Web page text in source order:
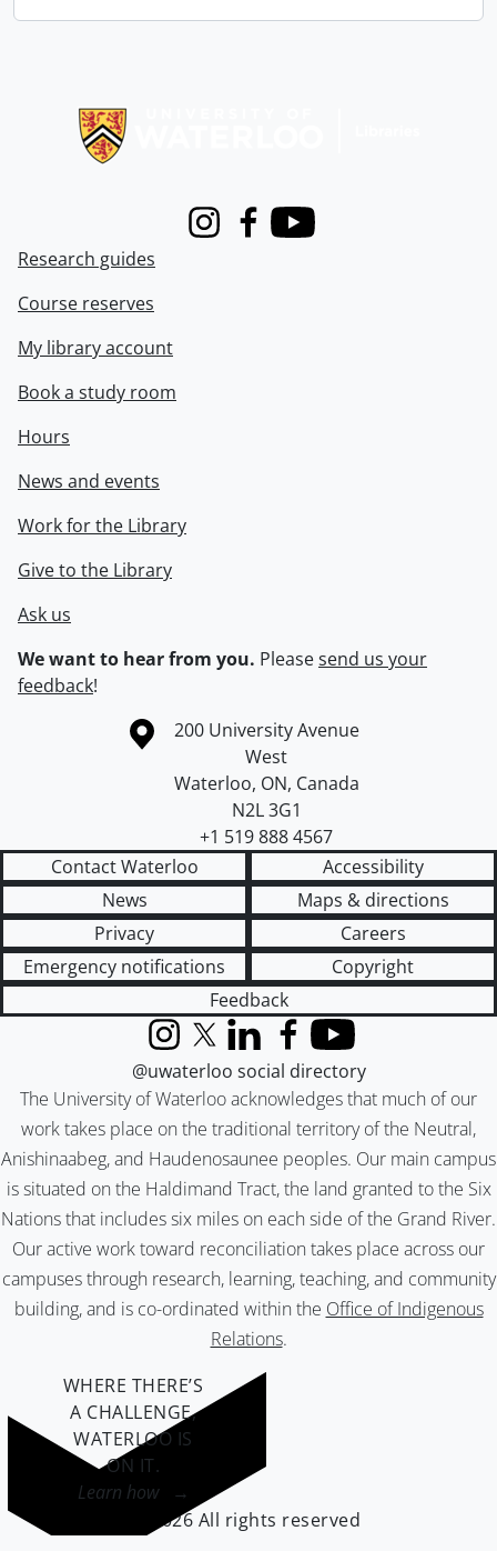
InstagramFacebook
Youtube
Research guides
Course reserves
My library account
Book a study room
Hours
News and events
Work for the Library
Give to the Library
Ask us
We want to hear from you. Pleasesend us your
feedback!
Information about the University of Waterloo
Campus map
200 University Avenue
West
Waterloo, ON, Canada
N2L 3G1
+1 519 888 4567
Contact Waterloo
Accessibility
News
Maps & directions
Privacy
Careers
Emergency notifications
Copyright
Feedback
The University of Waterloo acknowledges that much of our
work takes place on the traditional territory of the Neutral,
Anishinaabeg, and Haudenosaunee peoples. Our main campus
is situated on the Haldimand Tract, the land granted to the Six
Nations that includes six miles on each side of the Grand River.
Our active work toward reconciliation takes place across our
campuses through research, learning, teaching, and community
building, and is co-ordinated within the Office of Indigenous
Relations.
InstagramX (formerly Twitter)
LinkedInFacebook
YouTube
@uwaterloo social directory
WHERE THERE’S
A CHALLENGE,
WATERLOO IS
ON IT.
Learn how →
©2026 All rights reserved